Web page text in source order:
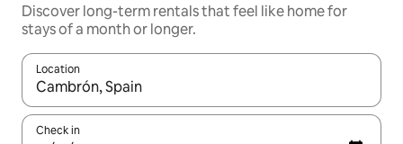
Discover long-term rentals that feel like home for
stays of a month or longer.
Location
When results are available, navigate with up and down arrow
Check in